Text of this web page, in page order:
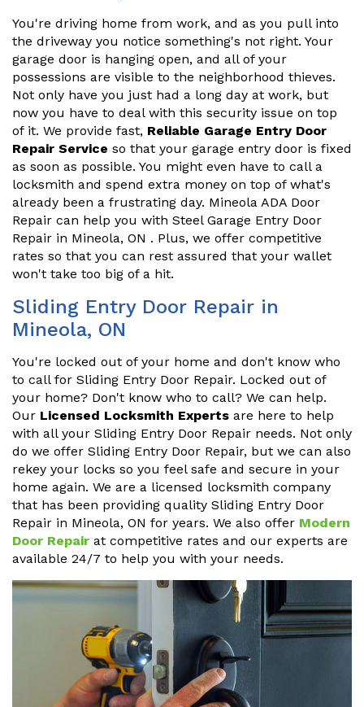
You're driving home from work, and as you pull into
the driveway you notice something's not right. Your
garage door is hanging open, and all of your
possessions are visible to the neighborhood thieves.
Not only have you just had a long day at work, but
now you have to deal with this security issue on top
of it. We provide fast, Reliable Garage Entry Door
Repair Service so that your garage entry door is fixed
as soon as possible. You might even have to call a
locksmith and spend extra money on top of what's
already been a frustrating day. Mineola ADA Door
Repair can help you with Steel Garage Entry Door
Repair in Mineola, ON . Plus, we offer competitive
rates so that you can rest assured that your wallet
won't take too big of a hit.
Sliding Entry Door Repair in
Mineola, ON
You're locked out of your home and don't know who
to call for Sliding Entry Door Repair. Locked out of
your home? Don't know who to call? We can help.
Our Licensed Locksmith Experts are here to help
with all your Sliding Entry Door Repair needs. Not only
do we offer Sliding Entry Door Repair, but we can also
rekey your locks so you feel safe and secure in your
home again. We are a licensed locksmith company
that has been providing quality Sliding Entry Door
Repair in Mineola, ON for years. We also offer Modern
Door Repair at competitive rates and our experts are
available 24/7 to help you with your needs.